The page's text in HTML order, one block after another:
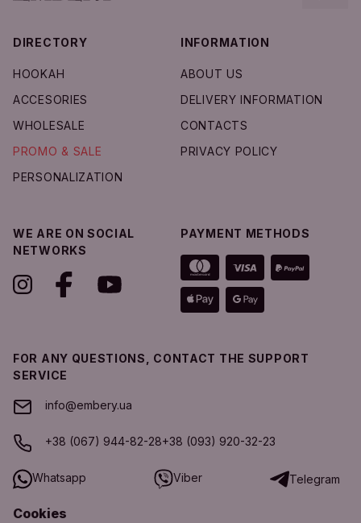
Add to Cart
Cookies
DIRECTORY
HOOKAH
ACCESORIES
WHOLESALE
PROMO & SALE
PERSONALIZATION
INFORMATION
ABOUT US
DELIVERY INFORMATION
CONTACTS
PRIVACY POLICY
WE ARE ON SOCIAL
NETWORKS
PAYMENT METHODS
FOR ANY QUESTIONS, CONTACT THE SUPPORT
SERVICE
info@embery.ua
+38 (067) 944-82-28+38 (093) 920-32-23
Whatsapp Viber Telegram
SUPPORT SERVICE SCHEDULE